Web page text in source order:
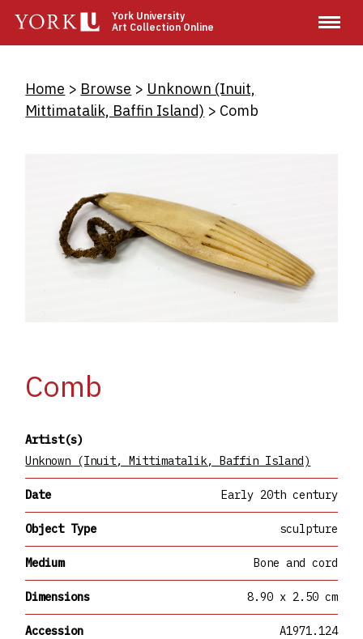
main
York University
Art Collection Online
Breadcrumb
Home Browse
Unknown (Inuit,
Mittimatalik, Baffin Island)
Comb
Comb
Artist(s)
Unknown (Inuit, Mittimatalik, Baffin Island)
Date Early 20th century
Object Type sculpture
Medium Bone and cord
Dimensions 8.90 x 2.50 cm
Accession A1971.124